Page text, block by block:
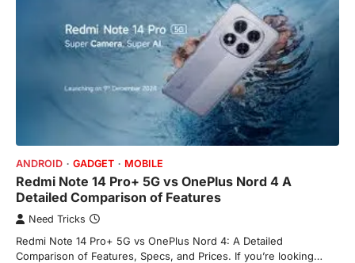
ANDROID GADGET MOBILE
Redmi Note 14 Pro+ 5G vs OnePlus Nord 4 A
Detailed Comparison of Features
Need Tricks
Redmi Note 14 Pro+ 5G vs OnePlus Nord 4: A Detailed
Comparison of Features, Specs, and Prices. If you’re looking…